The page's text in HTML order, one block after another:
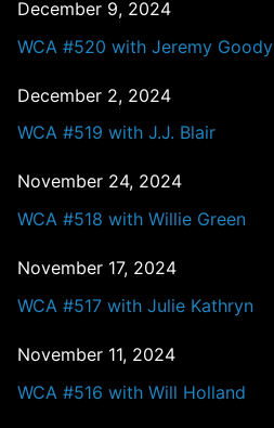
December 9, 2024
WCA #520 with Jeremy Goody
December 2, 2024
WCA #519 with J.J. Blair
November 24, 2024
WCA #518 with Willie Green
November 17, 2024
WCA #517 with Julie Kathryn
November 11, 2024
WCA #516 with Will Holland